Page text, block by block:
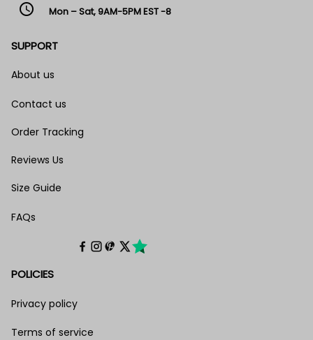
access_time Mon – Sat, 9AM-5PM EST -8
SUPPORT
About us
Contact us
Order Tracking
Reviews Us
Size Guide
FAQs
POLICIES
Privacy policy
Terms of service